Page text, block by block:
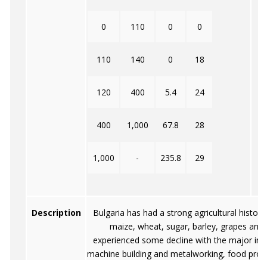
0 110 0 0
110 140 0 18
120 400 5.4 24
400 1,000 67.8 28
1,000 - 235.8 29
Description
Bulgaria has had a strong agricultural
maize, wheat, sugar, barley, grapes
experienced some decline with the major
machine building and metalworking, food